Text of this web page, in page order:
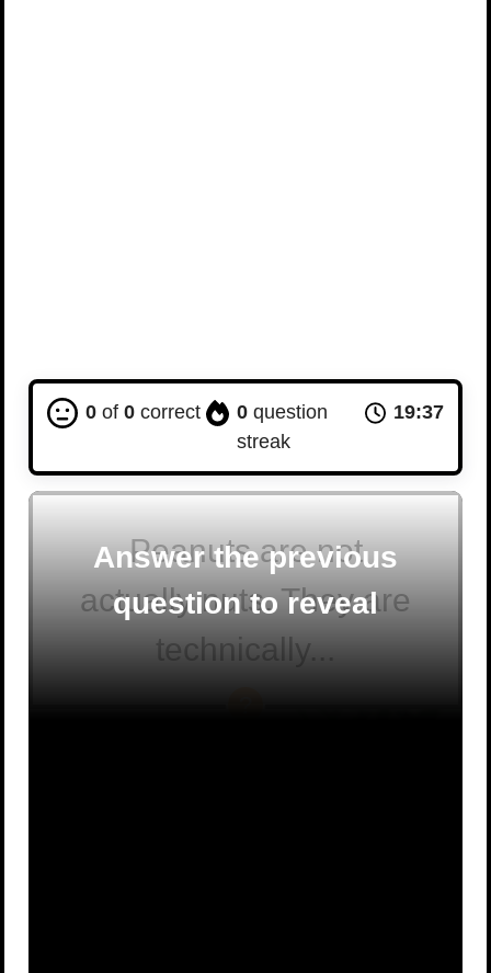
0 of 0 correct 0question
streak
19:36
Peanuts are not
actually nuts. They are
technically...
Answer the previous
question to reveal